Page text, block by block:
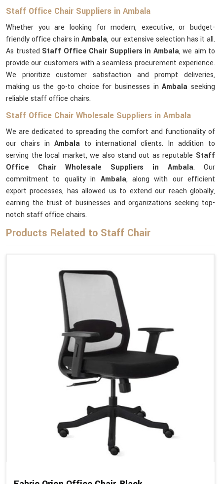
Staff Office Chair Suppliers in Ambala
Whether you are looking for modern, executive, or budget-
friendly office chairs in Ambala, our extensive selection has it all.
As trusted Staff Office Chair Suppliers in Ambala, we aim to
provide our customers with a seamless procurement experience.
We prioritize customer satisfaction and prompt deliveries,
making us the go-to choice for businesses in Ambalaseeking
reliable staff office chairs.
Staff Office Chair Wholesale Suppliers in Ambala
We are dedicated to spreading the comfort and functionality of
our chairs in Ambala to international clients. In addition to
serving the local market, we also stand out as reputable Staff
Office Chair Wholesale Suppliers in Ambala. Our
commitment to quality in Ambala, along with our efficient
export processes, has allowed us to extend our reach globally,
earning the trust of businesses and organizations seeking top-
notch staff office chairs.
Products Related to Staff Chair